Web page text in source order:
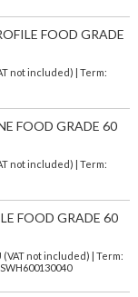
FOOD GRADE
not included) | Term:
FOOD GRADE 60
not included) | Term:
FOOD GRADE 60
(VAT not included)
| Term: